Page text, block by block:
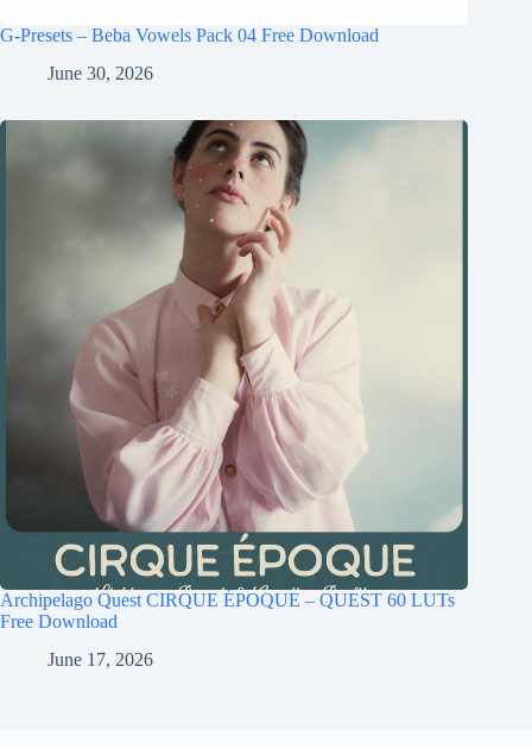
G-Presets – Beba Vowels Pack 04 Free Download
June 30, 2026
Archipelago Quest CIRQUE ÉPOQUE – QUEST 60 LUTs
Free Download
June 17, 2026